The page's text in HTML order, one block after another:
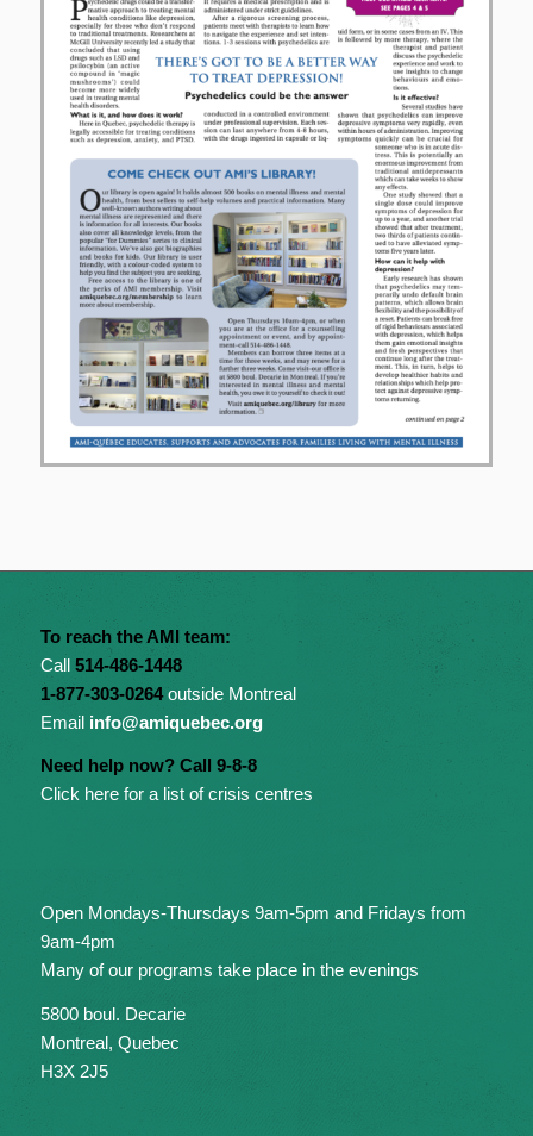
To reach the AMI team:
Call 514-486-1448
1-877-303-0264outside Montreal
Email info@amiquebec.org
Need help now? Call 9-8-8
Click here for a list of crisis centres
Open Mondays-Thursdays 9am-5pm and Fridays from
9am-4pm
Many of our programs take place in the evenings
5800 boul. Decarie
Montreal, Quebec
H3X 2J5